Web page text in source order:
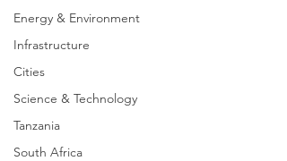
Energy & Environment
Infrastructure
Cities
Science & Technology
Tanzania
South Africa